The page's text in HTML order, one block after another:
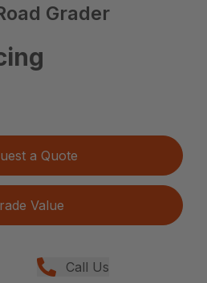
Grader
a Quote
Value
Call Us